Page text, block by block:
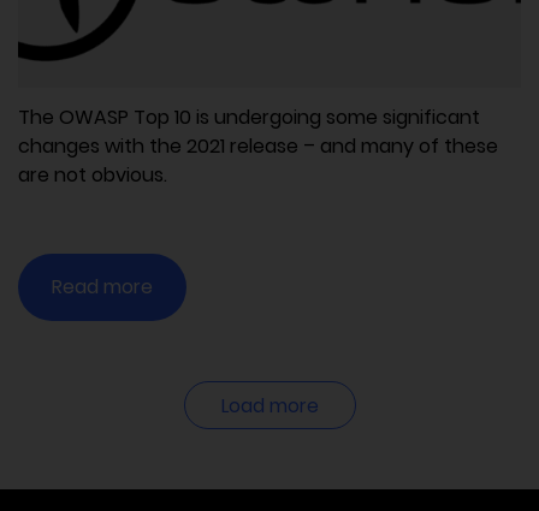
The OWASP Top 10 is undergoing some significant
changes with the 2021 release – and many of these
are not obvious.
Read more
Load more